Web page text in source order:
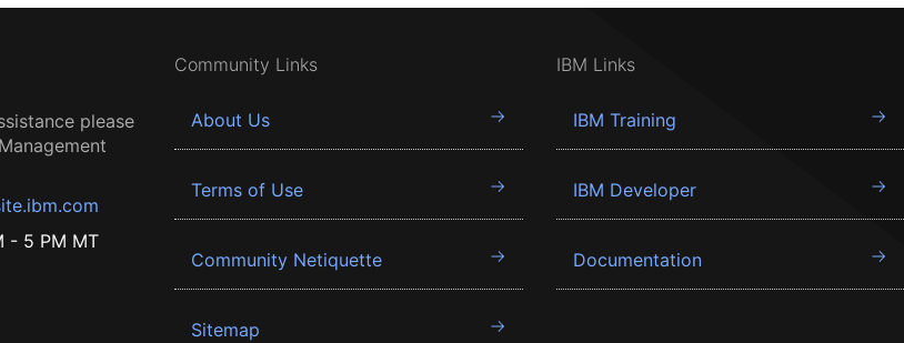
please
- 5 PM MT
Community Links
About Us
Terms of Use
Community Netiquette
Sitemap
IBM Links
IBM Training
IBM Developer
Documentation